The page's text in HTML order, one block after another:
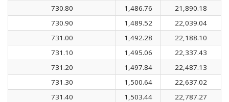
730.80
1,486.76
21,890.18
730.90
1,489.52
22,039.04
731.00
1,492.28
22,188.10
731.10
1,495.06
22,337.43
731.20
1,497.84
22,487.13
731.30
1,500.64
22,637.02
731.40
1,503.44
22,787.27